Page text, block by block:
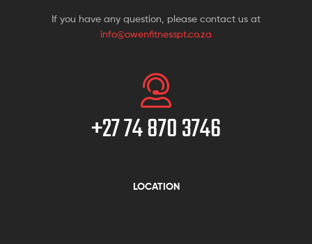
If you have any question, please contact us at
info@owenfitnesspt.co.za
+27 74 870 3746
LOCATION